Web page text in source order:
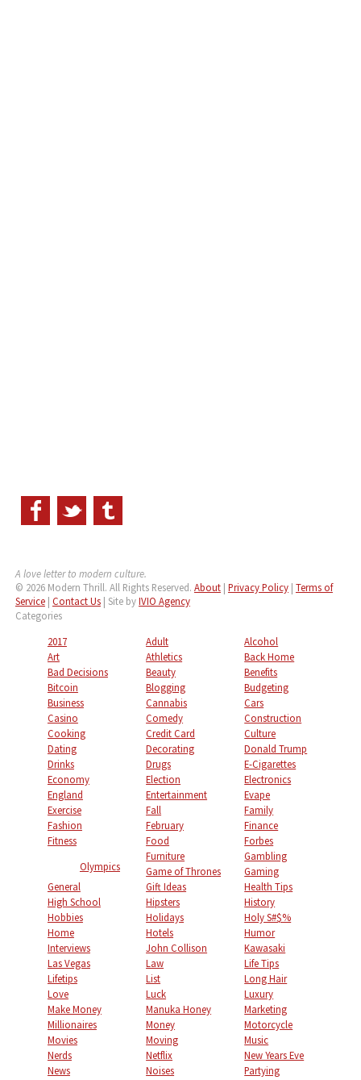
A love letter to modern culture.
© 2026 Modern Thrill. All Rights Reserved. About| Privacy Policy| Terms of
Service| Contact Us| Site byIVIO Agency
Categories
2017
Adult
Alcohol
Art
Athletics
Back Home
Bad Decisions
Beauty
Benefits
Bitcoin
Blogging
Budgeting
Business
Cannabis
Cars
Casino
Comedy
Construction
Cooking
Credit Card
Culture
Dating
Decorating
Donald Trump
Drinks
Drugs
E-Cigarettes
Economy
Election
Electronics
England
Entertainment
Evape
Exercise
Fall
Family
Fashion
February
Finance
Fitness
Olympics
Food
Forbes
Furniture
Gambling
Game of Thrones
Gaming
General
Gift Ideas
Health Tips
High School
Hipsters
History
Hobbies
Holidays
Holy S#$%
Home
Hotels
Humor
Interviews
John Collison
Kawasaki
Las Vegas
Law
Life Tips
Lifetips
List
Long Hair
Love
Luck
Luxury
Make Money
Manuka Honey
Marketing
Millionaires
Money
Motorcycle
Movies
Moving
Music
Nerds
Netflix
New Years Eve
News
Noises
Partying